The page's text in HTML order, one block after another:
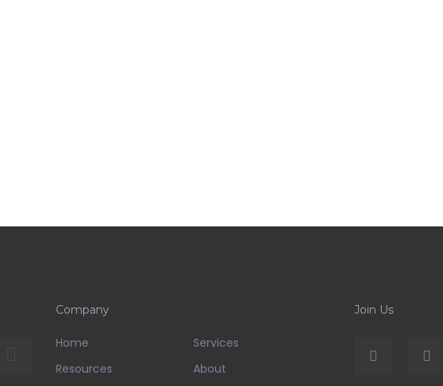
Company
Home
Services
Resources
About
Join Us